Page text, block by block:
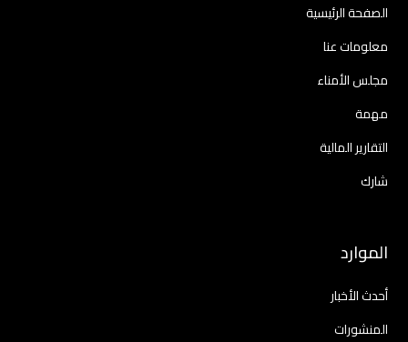
الصفحة الرئيسية
معلومات عنا
مجلس الأمناء
مهمة
التقارير المالية
شارك
الموارد
أحدث الأخبار
المنشورات